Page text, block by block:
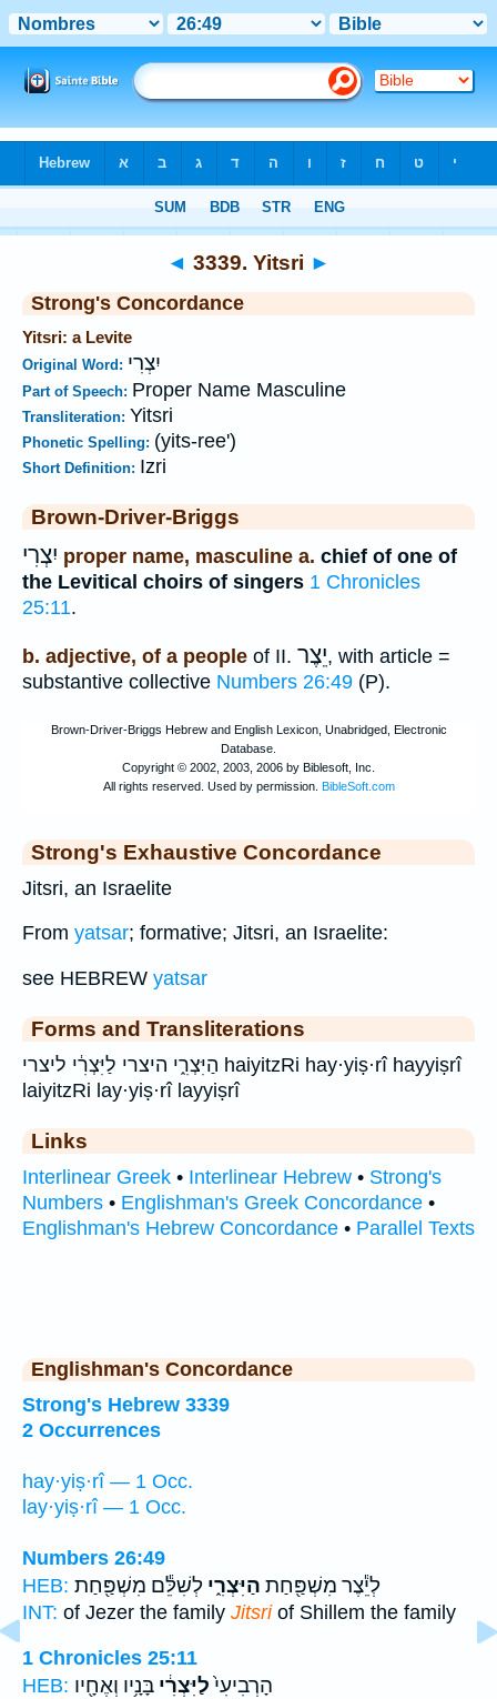
◄ 3339. Yitsri ►
Strong's Concordance
Yitsri: a Levite
Original Word: יִצְרִי
Part of Speech: Proper Name Masculine
Transliteration: Yitsri
Phonetic Spelling: (yits-ree')
Short Definition: Izri
Brown-Driver-Briggs
יִצְרִי proper name, masculine a. chief of one of
the Levitical choirs of singers 1 Chronicles
25:11.
b. adjective, of a people of II. יֵצֶר, with article =
substantive collective Numbers 26:49 (P).
Strong's Exhaustive Concordance
Jitsri, an Israelite
From yatsar; formative; Jitsri, an Israelite:
see HEBREW yatsar
Forms and Transliterations
הַיִּצְרִ֑י היצרי לַיִּצְרִ֔י ליצרי haiyitzRi hay·yiṣ·rî hayyiṣrî
laiyitzRi lay·yiṣ·rî layyiṣrî
Links
Interlinear Greek • Interlinear Hebrew • Strong's
Numbers • Englishman's Greek Concordance •
Englishman's Hebrew Concordance • Parallel Texts
Englishman's Concordance
Strong's Hebrew 3339
2 Occurrences
hay·yiṣ·rî — 1 Occ.
lay·yiṣ·rî — 1 Occ.
Numbers 26:49
HEB:
לְיֵ֕צֶר מִשְׁפַּ֖חַת הַיִּצְרִ֑י לְשִׁלֵּ֕ם מִשְׁפַּ֖חַת
INT: of Jezer the family Jitsriof Shillem the family
1 Chronicles 25:11
HEB:
הָרְבִיעִי֙לַיִּצְרִ֔י בָּנָ֥יו וְאֶחָ֖יו